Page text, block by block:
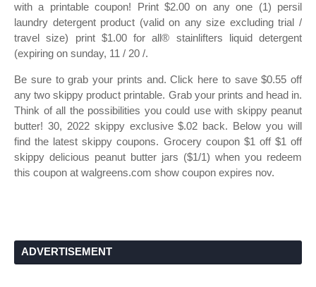
with a printable coupon! Print $2.00 on any one (1) persil
laundry detergent product (valid on any size excluding trial /
travel size) print $1.00 for all® stainlifters liquid detergent
(expiring on sunday, 11 / 20 /.
Be sure to grab your prints and. Click here to save $0.55 off
any two skippy product printable. Grab your prints and head in.
Think of all the possibilities you could use with skippy peanut
butter! 30, 2022 skippy exclusive $.02 back. Below you will
find the latest skippy coupons. Grocery coupon $1 off $1 off
skippy delicious peanut butter jars ($1/1) when you redeem
this coupon at walgreens.com show coupon expires nov.
ADVERTISEMENT